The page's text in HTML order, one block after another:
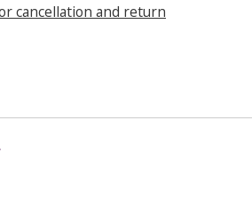
cancellation and return